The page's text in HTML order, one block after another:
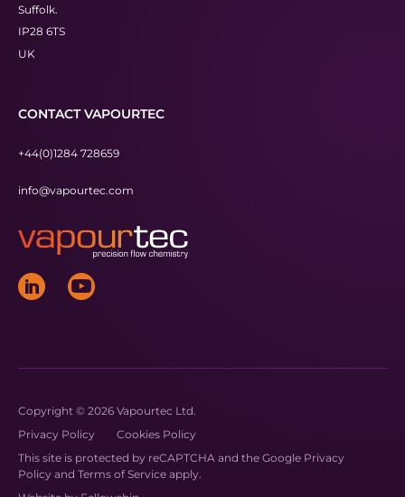
Suffolk.
IP28 6TS
UK
CONTACT VAPOURTEC
+44(0)1284 728659
info@vapourtec.com
Copyright © 2026 Vapourtec Ltd.
Privacy Policy
Cookies Policy
This site is protected by reCAPTCHA and the Google Privacy
Policy and Terms of Service apply.